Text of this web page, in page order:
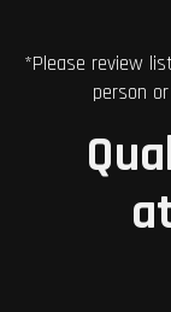
*Please review
person